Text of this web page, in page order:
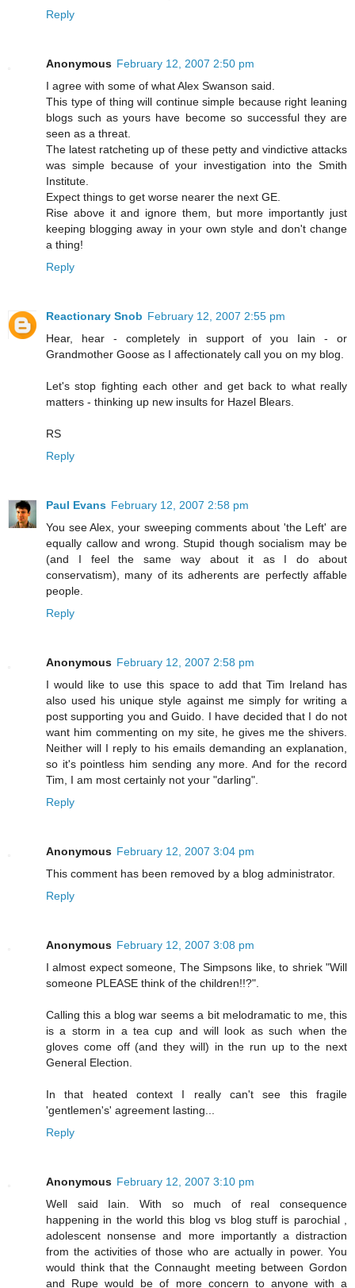
Reply
Anonymous February 12, 2007 2:50 pm
I agree with some of what Alex Swanson said.
This type of thing will continue simple because right leaning
blogs such as yours have become so successful they are
seen as a threat.
The latest ratcheting up of these petty and vindictive attacks
was simple because of your investigation into the Smith
Institute.
Expect things to get worse nearer the next GE.
Rise above it and ignore them, but more importantly just
keeping blogging away in your own style and don't change
a thing!
Reply
Reactionary Snob February 12, 2007 2:55 pm
Hear, hear - completely in support of you Iain - or
Grandmother Goose as I affectionately call you on my blog.
Let's stop fighting each other and get back to what really
matters - thinking up new insults for Hazel Blears.
RS
Reply
Paul Evans February 12, 2007 2:58 pm
You see Alex, your sweeping comments about 'the Left' are
equally callow and wrong. Stupid though socialism may be
(and I feel the same way about it as I do about
conservatism), many of its adherents are perfectly affable
people.
Reply
Anonymous February 12, 2007 2:58 pm
I would like to use this space to add that Tim Ireland has
also used his unique style against me simply for writing a
post supporting you and Guido. I have decided that I do not
want him commenting on my site, he gives me the shivers.
Neither will I reply to his emails demanding an explanation,
so it's pointless him sending any more. And for the record
Tim, I am most certainly not your "darling".
Reply
Anonymous February 12, 2007 3:04 pm
This comment has been removed by a blog administrator.
Reply
Anonymous February 12, 2007 3:08 pm
I almost expect someone, The Simpsons like, to shriek "Will
someone PLEASE think of the children!!?".
Calling this a blog war seems a bit melodramatic to me, this
is a storm in a tea cup and will look as such when the
gloves come off (and they will) in the run up to the next
General Election.
In that heated context I really can't see this fragile
'gentlemen's' agreement lasting...
Reply
Anonymous February 12, 2007 3:10 pm
Well said Iain. With so much of real consequence
happening in the world this blog vs blog stuff is parochial ,
adolescent nonsense and more importantly a distraction
from the activities of those who are actually in power. You
would think that the Connaught meeting between Gordon
and Rupe would be of more concern to anyone with a